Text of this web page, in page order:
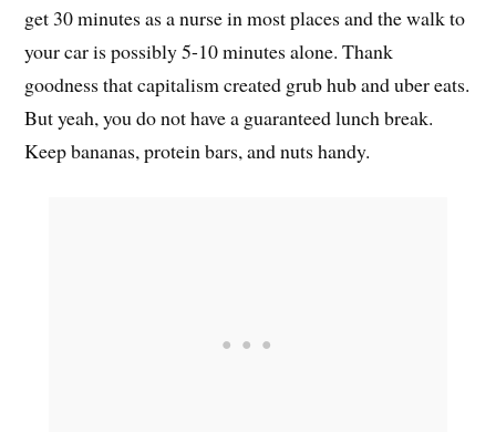
get 30 minutes as a nurse in most places and the walk to
your car is possibly 5-10 minutes alone. Thank
goodness that capitalism created grub hub and uber eats.
But yeah, you do not have a guaranteed lunch break.
Keep bananas, protein bars, and nuts handy.